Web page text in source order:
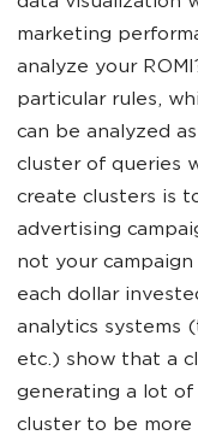
marketing
analyze your
particular rules,
can be analyzed
cluster of queries
create clusters is
advertising
not your
each dollar
analytics systems
etc.) show that a
generating a lot of
cluster to be